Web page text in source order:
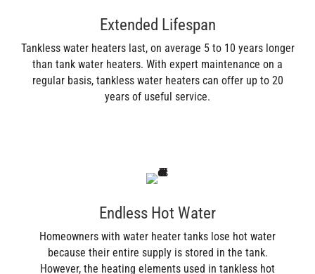
Extended Lifespan
Tankless water heaters last, on average 5 to 10 years longer
than tank water heaters. With expert maintenance on a
regular basis, tankless water heaters can offer up to 20
years of useful service.
Endless Hot Water
Homeowners with water heater tanks lose hot water
because their entire supply is stored in the tank.
However, the heating elements used in tankless hot